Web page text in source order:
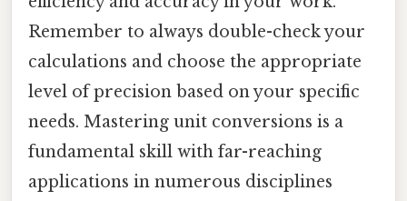
Remember to always double-check your
calculations and choose the appropriate
level of precision based on your specific
needs. Mastering unit conversions is a
fundamental skill with far-reaching
applications in numerous disciplines